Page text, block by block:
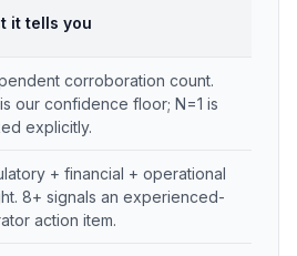
it tells you
corroboration count.
our confidence floor; N=1 is
explicitly.
+ financial + operational
8+ signals an experienced-
action item.